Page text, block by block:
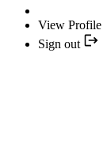
View Profile
Sign out